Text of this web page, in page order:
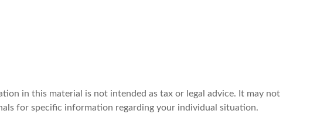
in this material is not intended as tax or legal advice. It may not
for specific information regarding your individual situation.